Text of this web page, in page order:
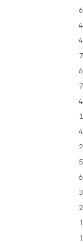
6
4
4
7
6
7
4
1
4
2
5
6
3
2
1
1